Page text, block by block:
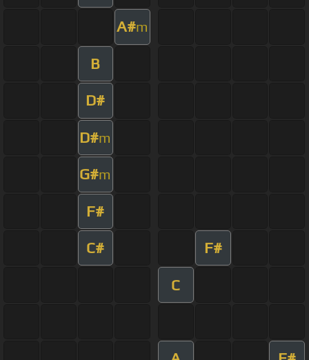
A#m
B
D#
D#m
G#m
F#
C# F#
C